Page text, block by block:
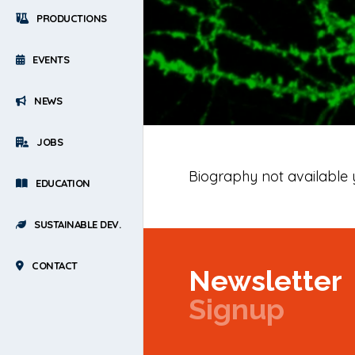
PRODUCTIONS
EVENTS
NEWS
JOBS
EDUCATION
SUSTAINABLE DEV.
CONTACT
Biography not available
Newsletter
Signup